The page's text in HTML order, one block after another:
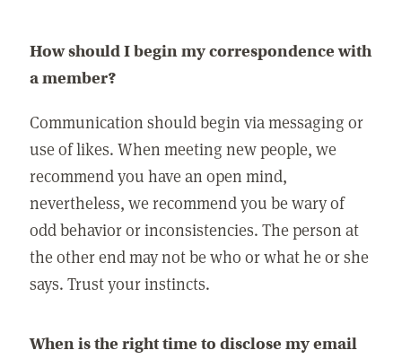
How should I begin my correspondence with
a member?
Communication should begin via messaging or
use of likes. When meeting new people, we
recommend you have an open mind,
nevertheless, we recommend you be wary of
odd behavior or inconsistencies. The person at
the other end may not be who or what he or she
says. Trust your instincts.
When is the right time to disclose my email